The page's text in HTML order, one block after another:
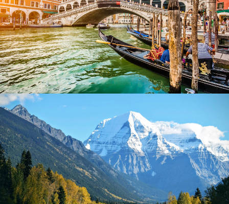
ENQUIRY FORM ONLY – ITALY – 6 DAYS
$3,700 $2,000
5 Days